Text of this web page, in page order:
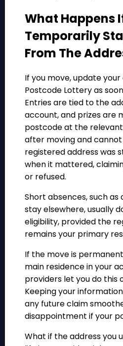
What Happens
Temporarily
From The
If you move, update
Postcode Lottery as
Entries are tied to the
account, and prizes are
postcode at the
after moving and
registered address was
when it mattered,
or refused.
Short absences, such as
stay elsewhere, usually
eligibility, provided the
remains your primary
If the move is
main residence in your
providers let you do this
Keeping your
any future claim
disappointment if your
What if the address you